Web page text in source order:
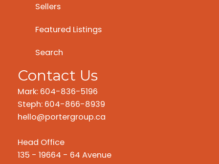
Sellers
Featured Listings
Search
Contact Us
Mark: 604-836-5196
Steph: 604-866-8939
hello@portergroup.ca
Head Office
135 - 19664 - 64 Avenue